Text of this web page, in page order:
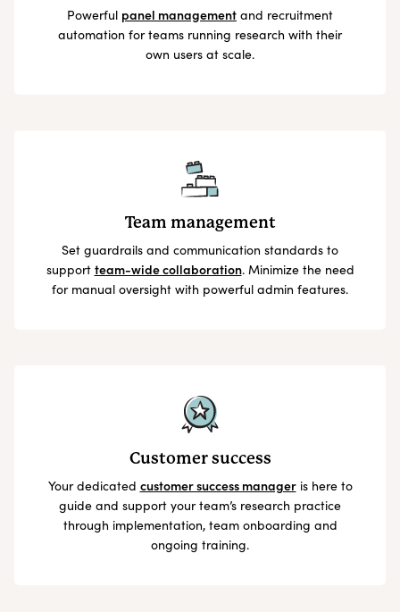
Powerful panel management and recruitment
automation for teams running research with their
own users at scale.
Team management
Set guardrails and communication standards to
support team-wide collaboration. Minimize the need
for manual oversight with powerful admin features.
Customer success
Your dedicated customer success manageris here to
guide and support your team’s research practice
through implementation, team onboarding and
ongoing training.